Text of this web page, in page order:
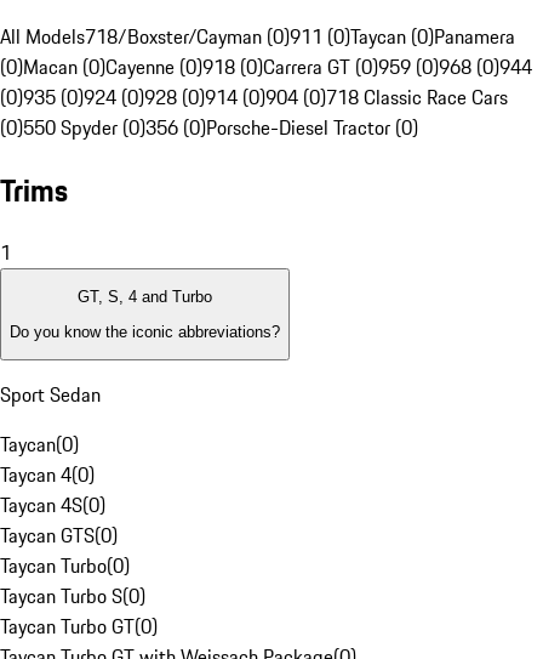
All Models718/Boxster/Cayman (0)911 (0)Taycan (0)Panamera
(0)Macan (0)Cayenne (0)918 (0)Carrera GT (0)959 (0)968 (0)944
(0)935 (0)924 (0)928 (0)914 (0)904 (0)718 Classic Race Cars
(0)550 Spyder (0)356 (0)Porsche-Diesel Tractor (0)
Trims
1
GT, S, 4 and Turbo
Do you know the iconic abbreviations?
Sport Sedan
Taycan(0)
Taycan 4(0)
Taycan 4S(0)
Taycan GTS(0)
Taycan Turbo(0)
Taycan Turbo S(0)
Taycan Turbo GT(0)